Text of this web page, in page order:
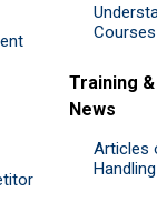
Courses
Training
News
Articles
Handling